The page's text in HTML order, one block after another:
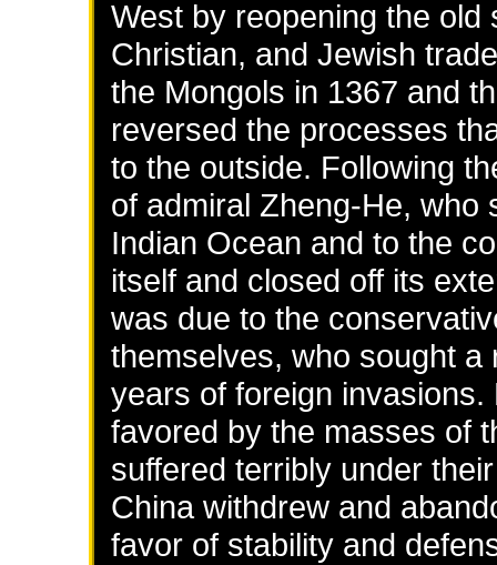
West by reopening the
Christian, and Jewish
the Mongols in 1367 and
reversed the processes
to the outside. Following
of admiral Zheng-He, who
Indian Ocean and to the
itself and closed off its
was due to the
themselves, who sought
years of foreign
favored by the masses of
suffered terribly under
China withdrew and
favor of stability and